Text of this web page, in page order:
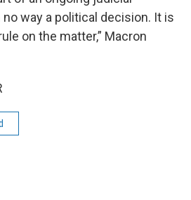
way a political decision. It is
on the matter,” Macron